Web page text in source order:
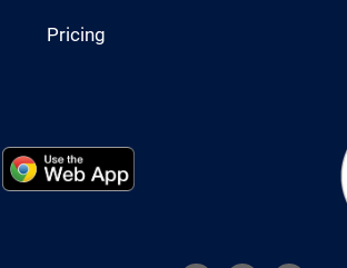
Pricing